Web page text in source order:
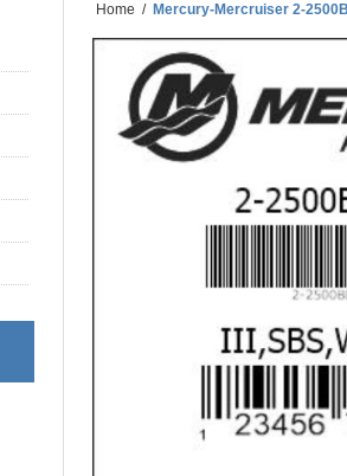
Home / Mercury-Mercruiser 2-